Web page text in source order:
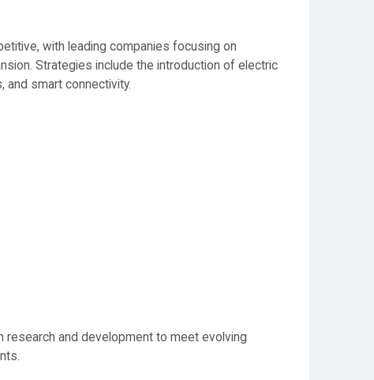
with leading companies focusing on
Strategies include the introduction of electric
and smart connectivity.
and development to meet evolving